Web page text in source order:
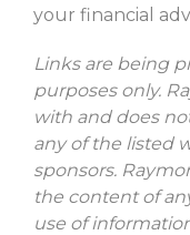
your financial
Links are being
purposes only.
with and does
any of the listed
sponsors.
the content of
use of